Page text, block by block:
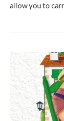
allow you to